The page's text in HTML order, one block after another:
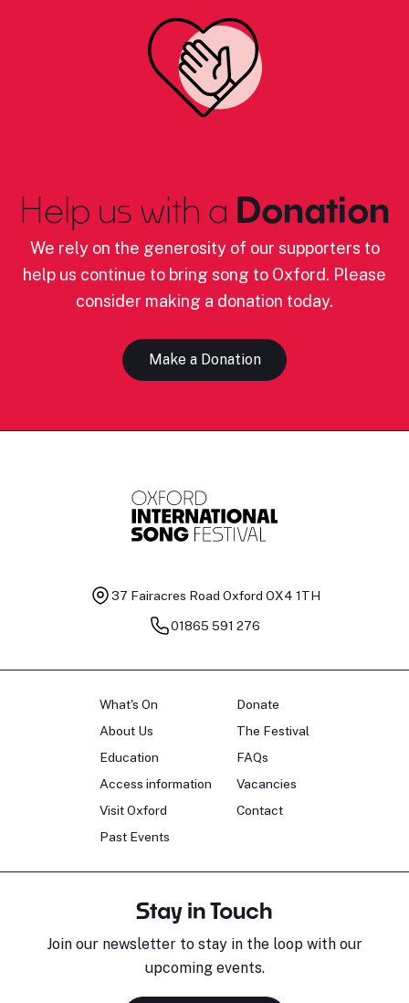
Help us with a Donation
We rely on the generosity of our supporters to
help us continue to bring song to Oxford. Please
consider making a donation today.
Make a Donation
37 Fairacres Road Oxford OX4 1TH
01865 591 276
What's On
About Us
Education
Access information
Visit Oxford
Past Events
Donate
The Festival
FAQs
Vacancies
Contact
Stay in Touch
Join our newsletter to stay in the loop with our
upcoming events.